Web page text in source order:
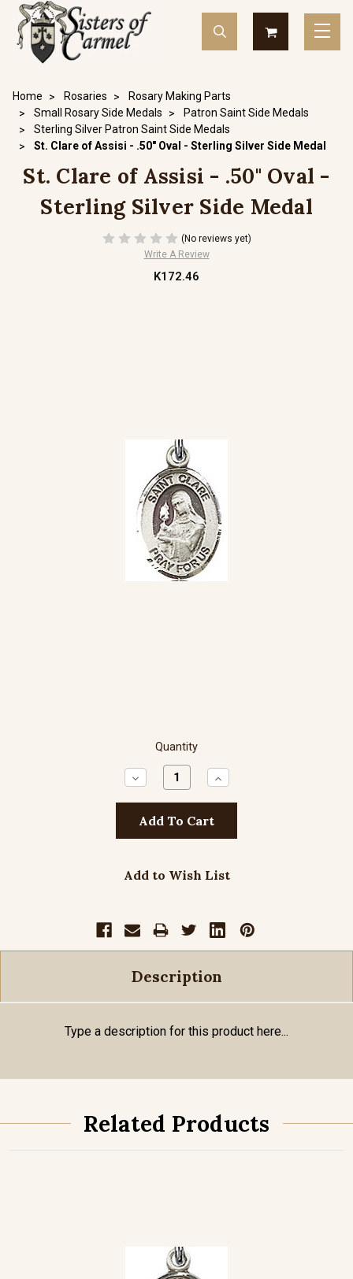
Home Rosaries
Rosary Making Parts
Small Rosary Side Medals
Patron Saint Side Medals
Sterling Silver Patron Saint Side Medals
St. Clare of Assisi - .50" Oval - Sterling Silver Side Medal
St. Clare of Assisi - .50" Oval -
Sterling Silver Side Medal
(No reviews yet)
Write A Review
K172.46
Quantity
Decrease
Quantity:
Increase
Quantity:
Add to Wish List
Description
Type a description for this product here...
Related Products